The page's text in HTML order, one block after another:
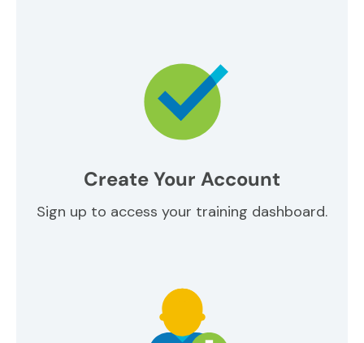
Create Your Account
Sign up to access your training dashboard.